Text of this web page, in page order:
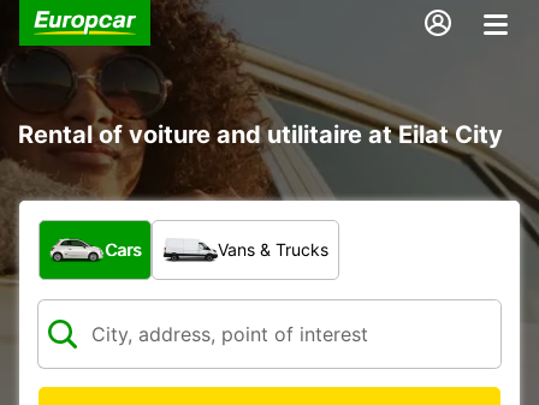
Rental of voiture and utilitaire at Eilat City
What type of vehicle?
Cars Vans & Trucks